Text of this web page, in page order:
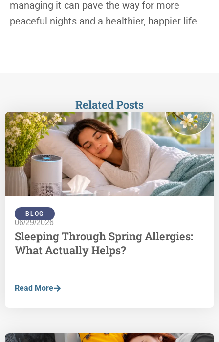
managing it can pave the way for more
peaceful nights and a healthier, happier life.
Related Posts
BLOG
06/29/2026
Sleeping Through Spring Allergies:
What Actually Helps?
Read More